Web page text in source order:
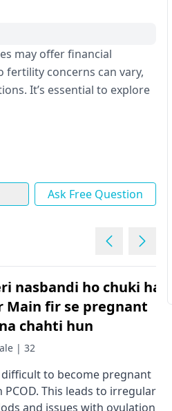
may offer financial
fertility concerns can vary,
It’s essential to explore
Ask Free Question
nasbandi ho chuki hai
Main fir se pregnant
chahti hun
| 32
to become pregnant
PCOD. This leads to irregular
and issues with ovulation,